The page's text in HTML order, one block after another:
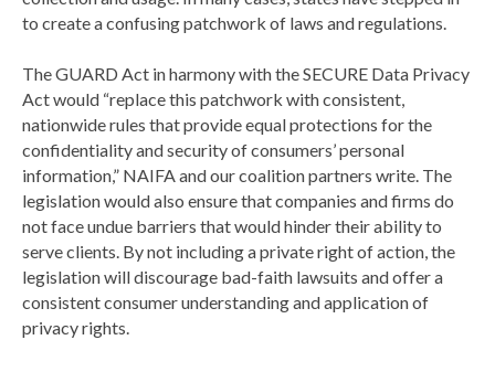
to create a confusing patchwork of laws and regulations.
The GUARD Act in harmony with the SECURE Data Privacy
Act would “replace this patchwork with consistent,
nationwide rules that provide equal protections for the
confidentiality and security of consumers’ personal
information,” NAIFA and our coalition partners write. The
legislation would also ensure that companies and firms do
not face undue barriers that would hinder their ability to
serve clients. By not including a private right of action, the
legislation will discourage bad-faith lawsuits and offer a
consistent consumer understanding and application of
privacy rights.